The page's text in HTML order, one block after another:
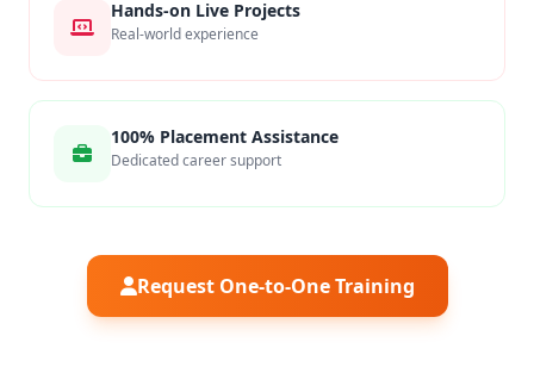
Hands-on Live Projects
Real-world experience
100% Placement Assistance
Dedicated career support
Request One-to-One Training